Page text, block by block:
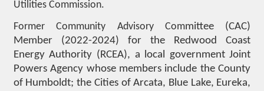
Utilities Commission.
Former Community Advisory Committee (CAC)
Member (2022-2024) for the Redwood Coast
Energy Authority (RCEA), a local government Joint
Powers Agency whose members include the County
of Humboldt; the Cities of Arcata, Blue Lake, Eureka,